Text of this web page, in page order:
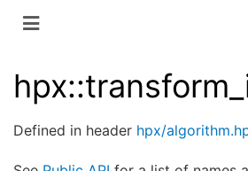
Defined in header hpx/